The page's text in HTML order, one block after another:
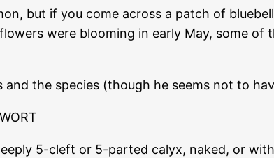
but if you come across a patch of
were blooming in early May, some
and the species (though he seems not to
5-cleft or 5-parted calyx, naked, or